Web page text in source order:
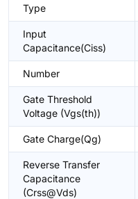
Type
Input
Capacitance(Ciss)
Number
Gate Threshold
Voltage (Vgs(th))
Gate Charge(Qg)
Reverse Transfer
Capacitance
(Crss@Vds)